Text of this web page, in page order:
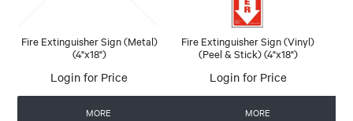
Fire Extinguisher Sign (Metal)
(4"x18")
Login for Price
MORE
Fire Extinguisher Sign (Vinyl)
(Peel & Stick) (4"x18")
Login for Price
MORE